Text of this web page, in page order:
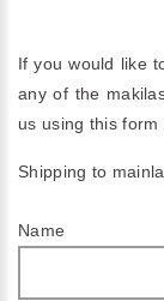
If you would like
any of the
us using this form
Shipping to
Name